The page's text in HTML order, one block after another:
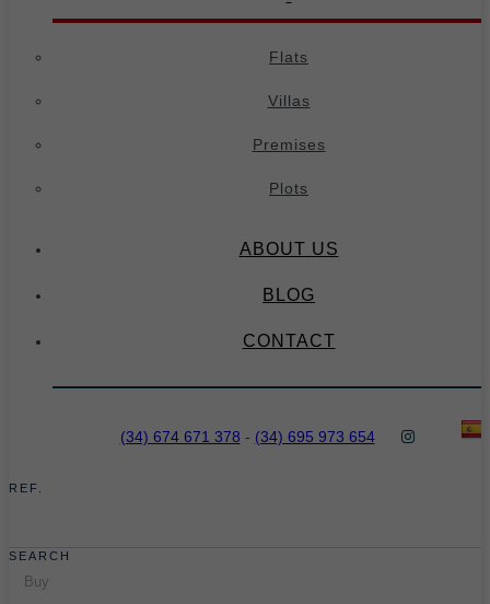
Flats
Villas
Premises
Plots
ABOUT US
BLOG
CONTACT
(34) 674 671 378 - (34) 695 973 654
REF.
SEARCH
Buy